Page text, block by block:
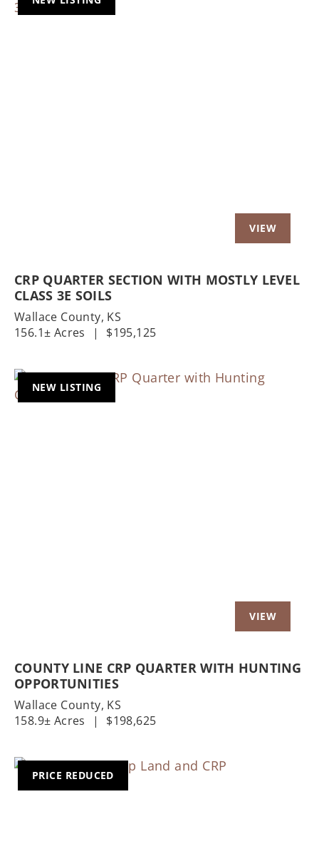
CRP QUARTER SECTION WITH MOSTLY LEVEL
CLASS 3E SOILS
Wallace County, KS
156.1± Acres
| $195,125
NEW LISTING
COUNTY LINE CRP QUARTER WITH HUNTING
OPPORTUNITIES
Wallace County, KS
158.9± Acres
| $198,625
PRICE REDUCED